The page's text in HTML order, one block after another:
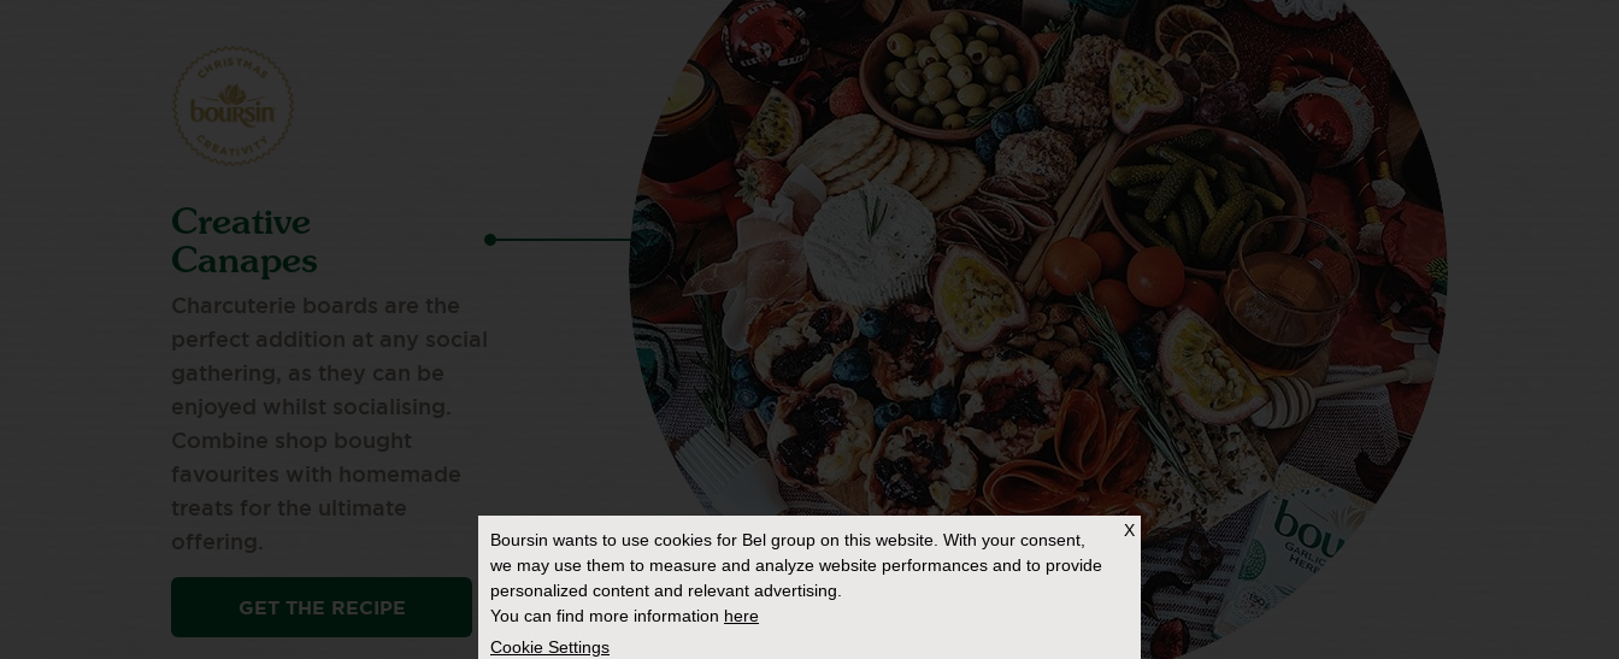
Creative
Canapes
Charcuterie boards are the
perfect addition at any social
gathering, as they can be
enjoyed whilst socialising.
Combine shop bought
favourites with homemade
treats for the ultimate
offering.
GET THE RECIPE
X
Boursin wants to use cookies for Bel group on this website. With your consent,
we may use them to measure and analyze website performances and to provide
personalized content and relevant advertising.
You can find more information here
Cookie Settings